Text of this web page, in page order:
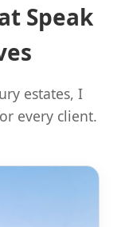
Speak
estates, I
every client.